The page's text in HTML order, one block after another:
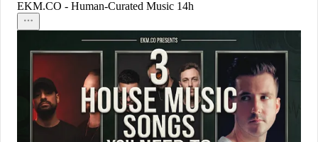
EKM.CO - Human-Curated Music 14h